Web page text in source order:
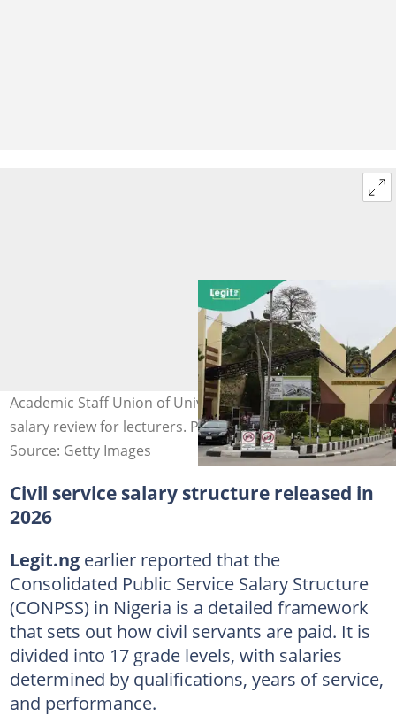
Academic Staff Union of Universities demands urgent
salary review for lecturers. Photo credit: UNILAG
Source: Getty Images
Civil service salary structure released in
2026
Legit.ngearlier reported that the
Consolidated Public Service Salary Structure
(CONPSS) in Nigeria is a detailed framework
that sets out how civil servants are paid. It is
divided into 17 grade levels, with salaries
determined by qualifications, years of service,
and performance.